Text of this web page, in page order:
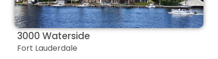
3000 Waterside
Fort Lauderdale